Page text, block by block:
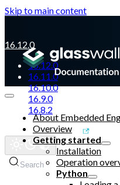
Skip to main content
16.12.0
16.12.0
16.11.0
16.10.0
16.9.0
16.8.2
Glasswall website
Search
About Embedded
Overview
Getting started
Installation
Operation
Python